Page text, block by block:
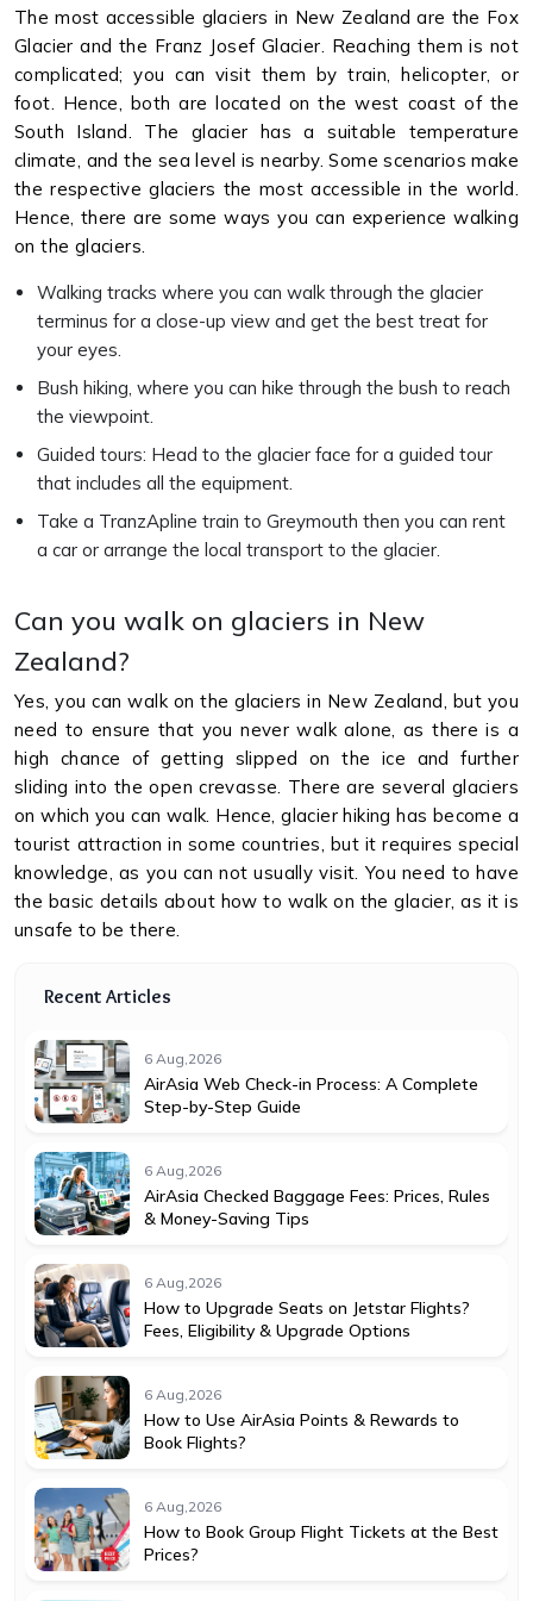
The most accessible glaciers in New Zealand are the Fox
Glacier and the Franz Josef Glacier. Reaching them is not
complicated; you can visit them by train, helicopter, or
foot. Hence, both are located on the west coast of the
South Island. The glacier has a suitable temperature
climate, and the sea level is nearby. Some scenarios make
the respective glaciers the most accessible in the world.
Hence, there are some ways you can experience walking
on the glaciers.
Walking tracks where you can walk through the glacier
terminus for a close-up view and get the best treat for
your eyes.
Bush hiking, where you can hike through the bush to reach
the viewpoint.
Guided tours: Head to the glacier face for a guided tour
that includes all the equipment.
Take a TranzApline train to Greymouth then you can rent
a car or arrange the local transport to the glacier.
Can you walk on glaciers in New
Zealand?
Yes, you can walk on the glaciers in New Zealand, but you
need to ensure that you never walk alone, as there is a
high chance of getting slipped on the ice and further
sliding into the open crevasse. There are several glaciers
on which you can walk. Hence, glacier hiking has become a
tourist attraction in some countries, but it requires special
knowledge, as you can not usually visit. You need to have
the basic details about how to walk on the glacier, as it is
unsafe to be there.
Recent Articles
6 Aug,2026
AirAsia Web Check-in Process: A Complete
Step-by-Step Guide
6 Aug,2026
AirAsia Checked Baggage Fees: Prices, Rules
& Money-Saving Tips
6 Aug,2026
How to Upgrade Seats on Jetstar Flights?
Fees, Eligibility & Upgrade Options
6 Aug,2026
How to Use AirAsia Points & Rewards to
Book Flights?
6 Aug,2026
How to Book Group Flight Tickets at the Best
Prices?